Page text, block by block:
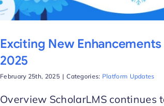
Exciting New
2025
February 25th, 2025 | Categories: Platform Updates
Overview ScholarLMS